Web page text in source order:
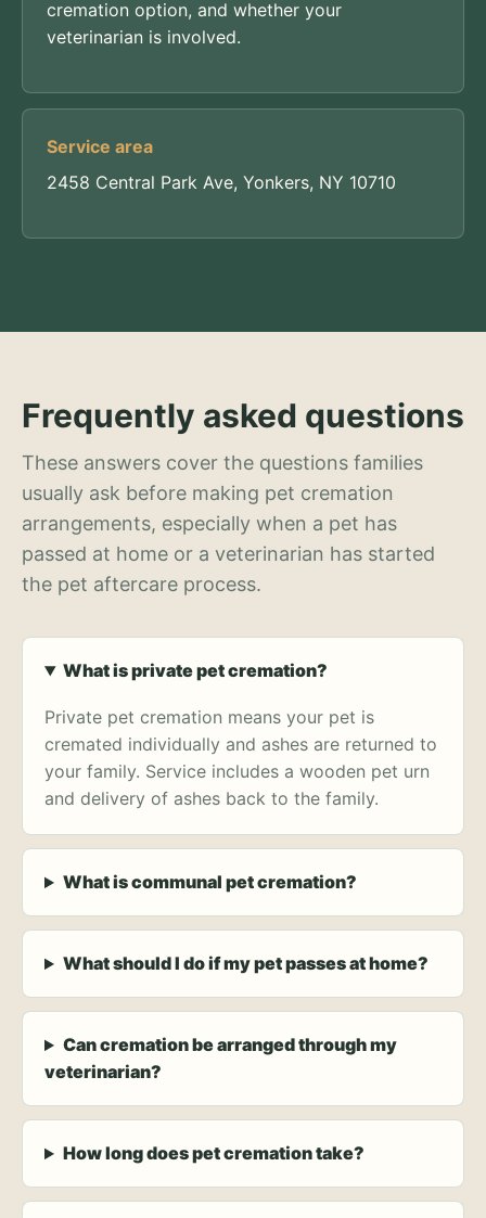
cremation option, and whether your
veterinarian is involved.
Service area
2458 Central Park Ave, Yonkers, NY 10710
Frequently asked questions
These answers cover the questions families
usually ask before making pet cremation
arrangements, especially when a pet has
passed at home or a veterinarian has started
the pet aftercare process.
What is private pet cremation?
Private pet cremation means your pet is
cremated individually and ashes are returned to
your family. Service includes a wooden pet urn
and delivery of ashes back to the family.
What is communal pet cremation?
What should I do if my pet passes at home?
Can cremation be arranged through my
veterinarian?
How long does pet cremation take?